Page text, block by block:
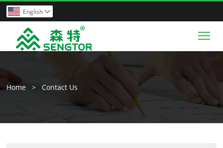
English 
Home > Contact Us